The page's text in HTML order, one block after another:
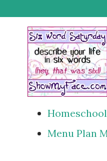
Menu Plan